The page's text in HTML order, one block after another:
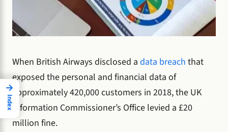
When British Airways disclosed a data breach that
exposed the personal and financial data of
approximately 420,000 customers in 2018, the UK
Information Commissioner’s Office levied a £20
million fine.
→
Index